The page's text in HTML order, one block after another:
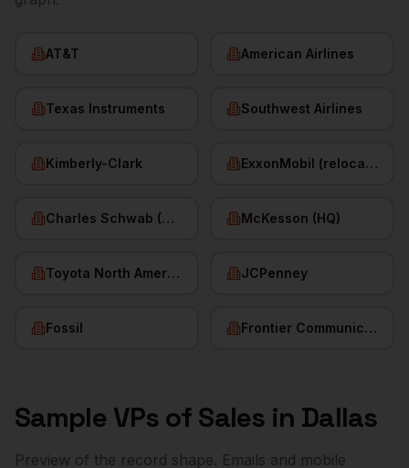
AT&T American Airlines
Texas Instruments Southwest Airlines
Kimberly-Clark ExxonMobil (relocated HQ)
Charles Schwab (HQ) McKesson (HQ)
Toyota North America JCPenney
Fossil Frontier Communications
Sample VPs of Salesin Dallas
Preview of the record shape. Emails and mobile